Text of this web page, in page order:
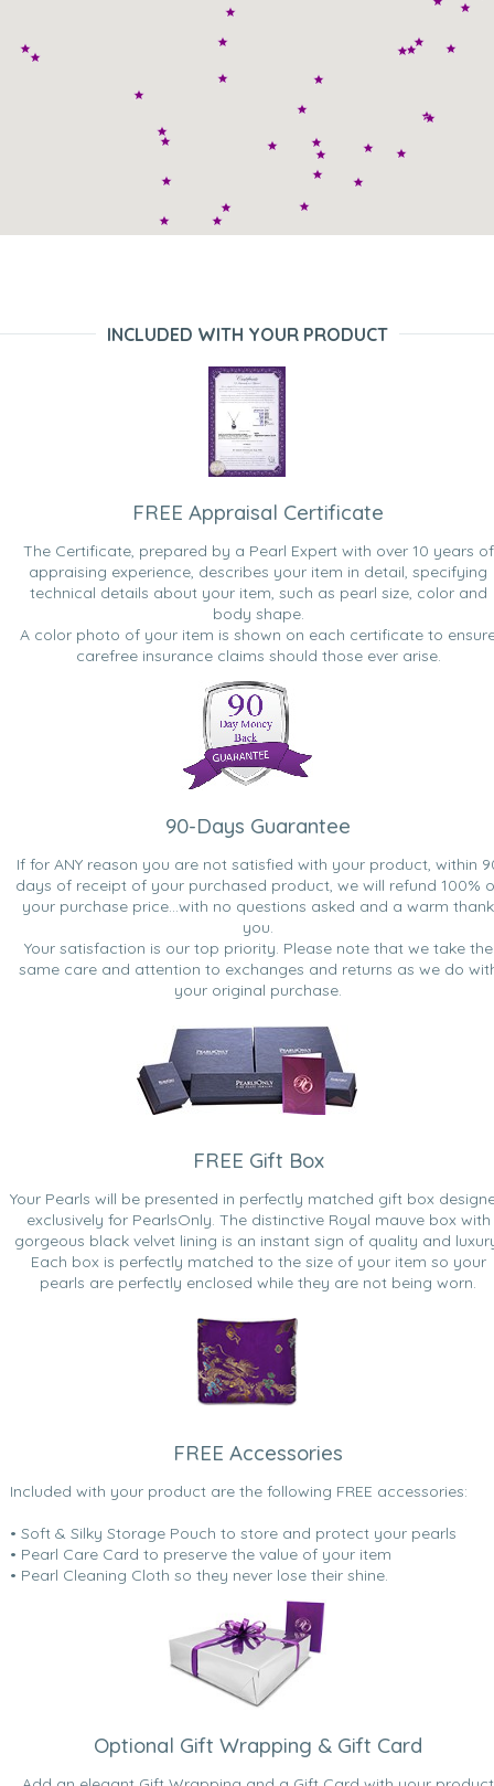
INCLUDED WITH YOUR PRODUCT
FREE Appraisal Certificate
The Certificate, prepared by a Pearl Expert with over 10 years of
appraising experience, describes your item in detail, specifying
technical details about your item, such as pearl size, color and
body shape.
A color photo of your item is shown on each certificate to
carefree insurance claims should those ever arise.
90-Days Guarantee
If for ANY reason you are not satisfied with your product, within
days of receipt of your purchased product, we will refund 100%
your purchase price...with no questions asked and a warm thank
you.
Your satisfaction is our top priority. Please note that we take the
same care and attention to exchanges and returns as we do
your original purchase.
FREE Gift Box
Your Pearls will be presented in perfectly matched gift box
exclusively for PearlsOnly. The distinctive Royal mauve box with
gorgeous black velvet lining is an instant sign of quality and
Each box is perfectly matched to the size of your item so your
pearls are perfectly enclosed while they are not being worn.
FREE Accessories
Included with your product are the following FREE accessories:
• Soft & Silky Storage Pouch to store and protect your pearls
• Pearl Care Card to preserve the value of your item
• Pearl Cleaning Cloth so they never lose their shine.
Optional Gift Wrapping & Gift Card